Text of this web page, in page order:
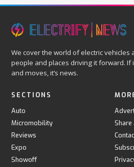
We cover the world of electric vehicles
people and places driving it forward. If
and moves, it’s news.
SECTIONS
Auto
Micromobility
Reviews
Expo
Showoff
Share